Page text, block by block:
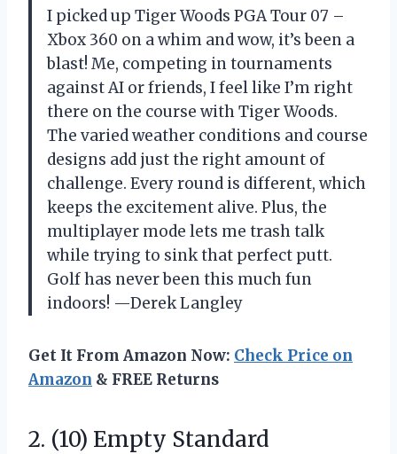
I picked up Tiger Woods PGA Tour 07 –
Xbox 360 on a whim and wow, it’s been a
blast! Me, competing in tournaments
against AI or friends, I feel like I’m right
there on the course with Tiger Woods.
The varied weather conditions and course
designs add just the right amount of
challenge. Every round is different, which
keeps the excitement alive. Plus, the
multiplayer mode lets me trash talk
while trying to sink that perfect putt.
Golf has never been this much fun
indoors! —Derek Langley
Get It From Amazon Now: Check Price on
Amazon & FREE Returns
2. (10) Empty Standard